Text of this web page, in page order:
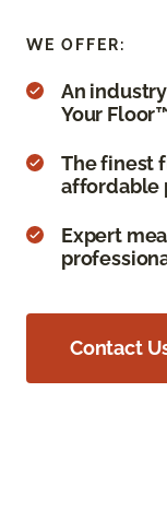
WE OFFER:
An
Your
The finest
affordable
Expert
Contact